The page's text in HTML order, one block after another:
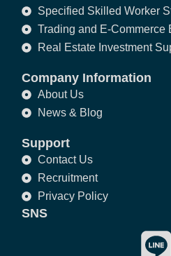
Specified Skilled Worker
Trading and E-Commerce
Real Estate Investment
Company Information
About Us
News & Blog
Support
Contact Us
Recruitment
Privacy Policy
SNS